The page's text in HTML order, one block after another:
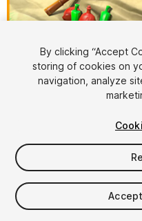
$10
Taxes/VAT calculated at
By clicking “Accept
storing of cookies on
navigation, analyze